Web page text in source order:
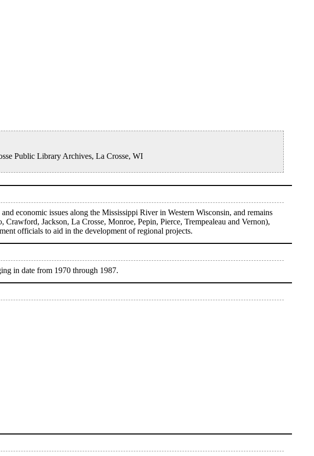
Public Library Archives, La Crosse, WI
economic issues along the Mississippi River in Western Wisconsin, and remains
Jackson, La Crosse, Monroe, Pepin, Pierce, Trempealeau and Vernon),
officials to aid in the development of regional projects.
in date from 1970 through 1987.